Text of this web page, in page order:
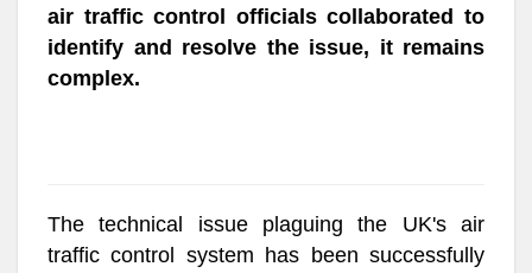
air traffic control officials collaborated to
identify and resolve the issue, it remains
complex.
The technical issue plaguing the UK's air
traffic control system has been successfully